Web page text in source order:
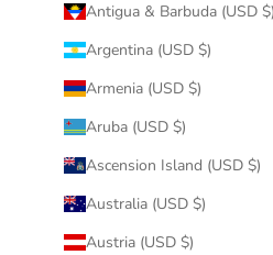
Antigua & Barbuda (USD $)
Argentina (USD $)
Armenia (USD $)
Aruba (USD $)
Ascension Island (USD $)
Australia (USD $)
Austria (USD $)